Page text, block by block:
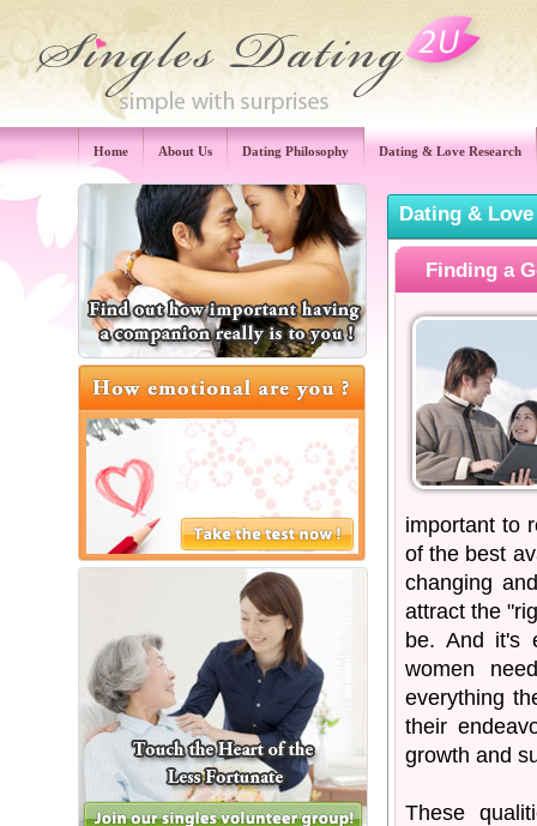
Home About Us Dating Philosophy Dating & Love Research
Dating &
Finding a
important to
of the best
changing
attract the
be. And it's
women
everything
their
growth and
These